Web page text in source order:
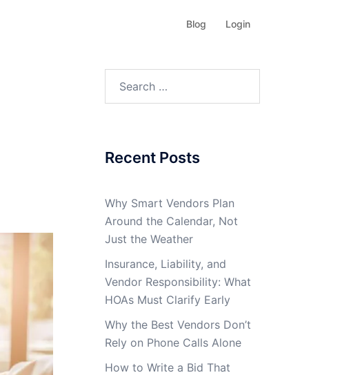
Blog Login
for:
Recent Posts
Why Smart Vendors Plan
Around the Calendar, Not
Just the Weather
Insurance, Liability, and
Vendor Responsibility: What
HOAs Must Clarify Early
Why the Best Vendors Don’t
Rely on Phone Calls Alone
How to Write a Bid That